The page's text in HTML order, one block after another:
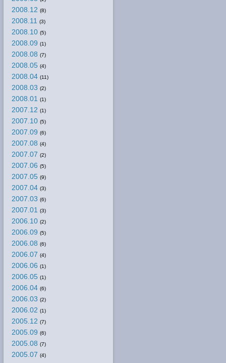
2008.12 (8)
2008.11 (3)
2008.10 (5)
2008.09 (1)
2008.08 (7)
2008.05 (4)
2008.04 (11)
2008.03 (2)
2008.01 (1)
2007.12 (1)
2007.10 (5)
2007.09 (6)
2007.08 (4)
2007.07 (2)
2007.06 (5)
2007.05 (9)
2007.04 (3)
2007.03 (6)
2007.01 (3)
2006.10 (2)
2006.09 (5)
2006.08 (6)
2006.07 (4)
2006.06 (1)
2006.05 (1)
2006.04 (6)
2006.03 (2)
2006.02 (1)
2005.12 (7)
2005.09 (6)
2005.08 (7)
2005.07 (4)